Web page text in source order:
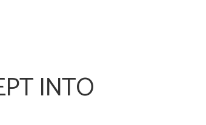
INTO